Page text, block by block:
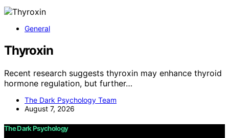
General
Thyroxin
Recent research suggests thyroxin may enhance thyroid
hormone regulation, but further…
The Dark Psychology Team
August 7, 2026
The Dark Psychology